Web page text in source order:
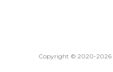
Copyright © 2020-2026